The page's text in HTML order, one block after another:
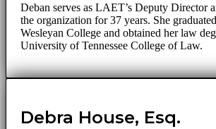
Deban serves as LAET’s Deputy Director
the organization for 37 years. She
Wesleyan College and obtained her law
University of Tennessee College of Law.
Debra House, Esq.